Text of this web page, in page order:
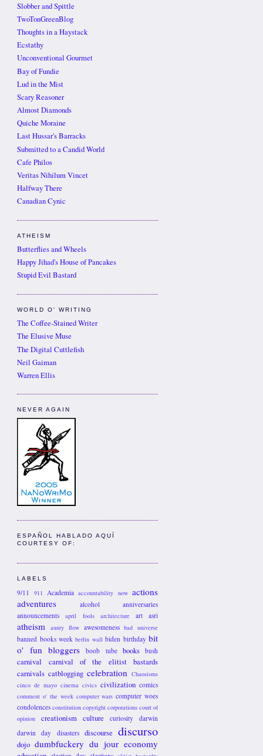
Slobber and Spittle
TwoTonGreenBlog
Thoughts in a Haystack
Ecstathy
Unconventional Gourmet
Bay of Fundie
Lud in the Mist
Scary Reasoner
Almost Diamonds
Quiche Moraine
Last Hussar's Barracks
Submitted to a Candid World
Cafe Philos
Veritas Nihilum Vincet
Halfway There
Canadian Cynic
ATHEISM
Butterflies and Wheels
Happy Jihad's House of Pancakes
Stupid Evil Bastard
WORLD O' WRITING
The Coffee-Stained Writer
The Elusive Muse
The Digital Cuttlefish
Neil Gaiman
Warren Ellis
NEVER AGAIN
ESPAÑOL HABLADO AQUÍ
COURTESY OF:
LABELS
9/11 911 Academia accountability now actions
adventures
alcohol
anniversaries
announcements
april fools architecture art asri
atheism aunty flow awesomeness bad universe
banned books week berlin wall biden birthday bit
o' fun bloggers boob tube books bush
carnival
carnival of the elitist bastards
carnivals catblogging celebration Chaosisms
cinco de mayo cinema civics civilization comics
comment o' the week computer wars computer woes
condolences constitution copyright corporations court of
opinion
creationism culture curiosity
darwin
darwin day
disasters discourse discurso
dojo dumbfuckery du jour economy